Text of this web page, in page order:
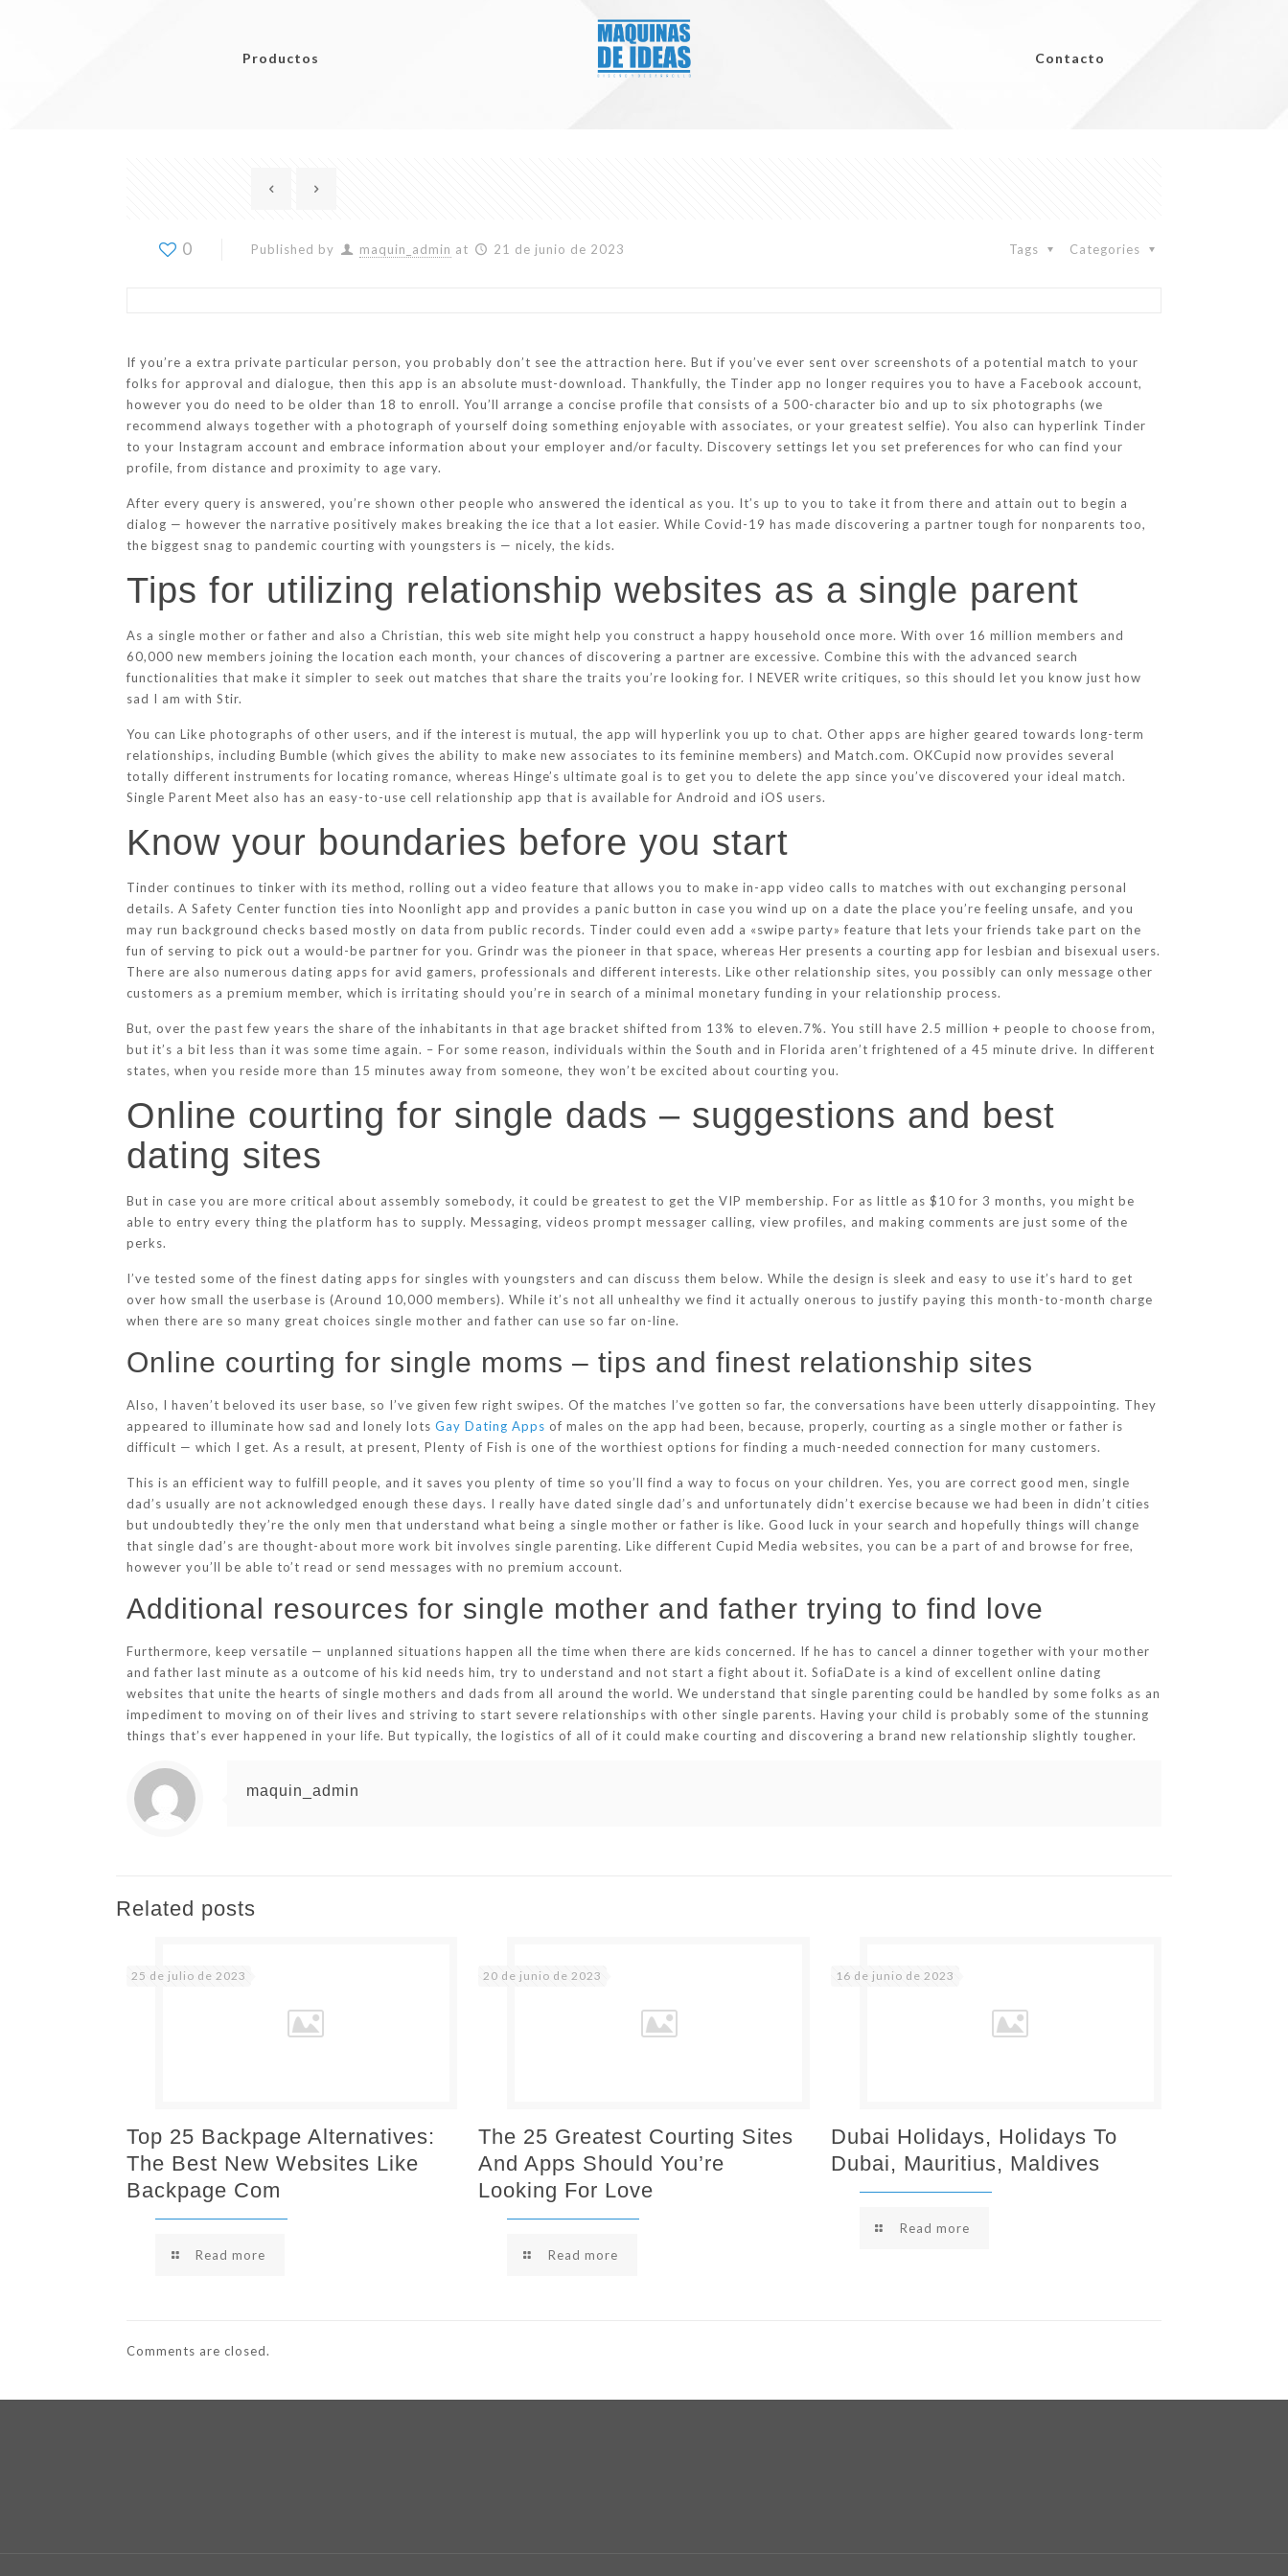
Productos Contacto
0 Published by maquin_admin at 21 de junio de 2023 Categories
Tags
If you’re a extra private particular person, you probably don’t see the attraction here. But if you’ve ever sent over screenshots of a potential match to your
folks for approval and dialogue, then this app is an absolute must-download. Thankfully, the Tinder app no longer requires you to have a Facebook account,
however you do need to be older than 18 to enroll. You’ll arrange a concise profile that consists of a 500-character bio and up to six photographs (we
recommend always together with a photograph of yourself doing something enjoyable with associates, or your greatest selfie). You also can hyperlink Tinder
to your Instagram account and embrace information about your employer and/or faculty. Discovery settings let you set preferences for who can find your
profile, from distance and proximity to age vary.
After every query is answered, you’re shown other people who answered the identical as you. It’s up to you to take it from there and attain out to begin a
dialog — however the narrative positively makes breaking the ice that a lot easier. While Covid-19 has made discovering a partner tough for nonparents too,
the biggest snag to pandemic courting with youngsters is — nicely, the kids.
Tips for utilizing relationship websites as a single parent
As a single mother or father and also a Christian, this web site might help you construct a happy household once more. With over 16 million members and
60,000 new members joining the location each month, your chances of discovering a partner are excessive. Combine this with the advanced search
functionalities that make it simpler to seek out matches that share the traits you’re looking for. I NEVER write critiques, so this should let you know just how
sad I am with Stir.
You can Like photographs of other users, and if the interest is mutual, the app will hyperlink you up to chat. Other apps are higher geared towards long-term
relationships, including Bumble (which gives the ability to make new associates to its feminine members) and Match.com. OKCupid now provides several
totally different instruments for locating romance, whereas Hinge’s ultimate goal is to get you to delete the app since you’ve discovered your ideal match.
Single Parent Meet also has an easy-to-use cell relationship app that is available for Android and iOS users.
Know your boundaries before you start
Tinder continues to tinker with its method, rolling out a video feature that allows you to make in-app video calls to matches with out exchanging personal
details. A Safety Center function ties into Noonlight app and provides a panic button in case you wind up on a date the place you’re feeling unsafe, and you
may run background checks based mostly on data from public records. Tinder could even add a «swipe party» feature that lets your friends take part on the
fun of serving to pick out a would-be partner for you. Grindr was the pioneer in that space, whereas Her presents a courting app for lesbian and bisexual users.
There are also numerous dating apps for avid gamers, professionals and different interests. Like other relationship sites, you possibly can only message other
customers as a premium member, which is irritating should you’re in search of a minimal monetary funding in your relationship process.
But, over the past few years the share of the inhabitants in that age bracket shifted from 13% to eleven.7%. You still have 2.5 million + people to choose from,
but it’s a bit less than it was some time again. – For some reason, individuals within the South and in Florida aren’t frightened of a 45 minute drive. In different
states, when you reside more than 15 minutes away from someone, they won’t be excited about courting you.
Online courting for single dads – suggestions and best
dating sites
But in case you are more critical about assembly somebody, it could be greatest to get the VIP membership. For as little as $10 for 3 months, you might be
able to entry every thing the platform has to supply. Messaging, videos prompt messager calling, view profiles, and making comments are just some of the
perks.
I’ve tested some of the finest dating apps for singles with youngsters and can discuss them below. While the design is sleek and easy to use it’s hard to get
over how small the userbase is (Around 10,000 members). While it’s not all unhealthy we find it actually onerous to justify paying this month-to-month charge
when there are so many great choices single mother and father can use so far on-line.
Online courting for single moms – tips and finest relationship sites
Also, I haven’t beloved its user base, so I’ve given few right swipes. Of the matches I’ve gotten so far, the conversations have been utterly disappointing. They
appeared to illuminate how sad and lonely lotsGay Dating Apps of males on the app had been, because, properly, courting as a single mother or father is
difficult — which I get. As a result, at present, Plenty of Fish is one of the worthiest options for finding a much-needed connection for many customers.
This is an efficient way to fulfill people, and it saves you plenty of time so you’ll find a way to focus on your children. Yes, you are correct good men, single
dad’s usually are not acknowledged enough these days. I really have dated single dad’s and unfortunately didn’t exercise because we had been in didn’t cities
but undoubtedly they’re the only men that understand what being a single mother or father is like. Good luck in your search and hopefully things will change
that single dad’s are thought-about more work bit involves single parenting. Like different Cupid Media websites, you can be a part of and browse for free,
however you’ll be able to’t read or send messages with no premium account.
Additional resources for single mother and father trying to find love
Furthermore, keep versatile — unplanned situations happen all the time when there are kids concerned. If he has to cancel a dinner together with your mother
and father last minute as a outcome of his kid needs him, try to understand and not start a fight about it. SofiaDate is a kind of excellent online dating
websites that unite the hearts of single mothers and dads from all around the world. We understand that single parenting could be handled by some folks as an
impediment to moving on of their lives and striving to start severe relationships with other single parents. Having your child is probably some of the stunning
things that’s ever happened in your life. But typically, the logistics of all of it could make courting and discovering a brand new relationship slightly tougher.
maquin_admin
Related posts
25 de julio de 2023
Top 25 Backpage Alternatives:
The Best New Websites Like
Backpage Com
Read more
20 de junio de 2023
The 25 Greatest Courting Sites
And Apps Should You’re
Looking For Love
Read more
16 de junio de 2023
Dubai Holidays, Holidays To
Dubai, Mauritius, Maldives
Read more
Comments are closed.